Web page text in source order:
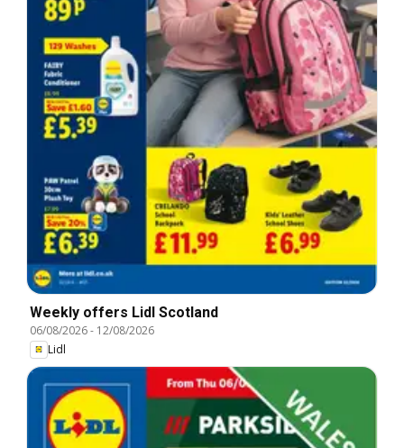
Weekly offers Lidl Scotland
06/08/2026- 12/08/2026
Lidl